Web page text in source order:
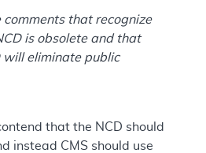
that recognize
is obsolete and that
will eliminate public
that the NCD should
instead CMS should use